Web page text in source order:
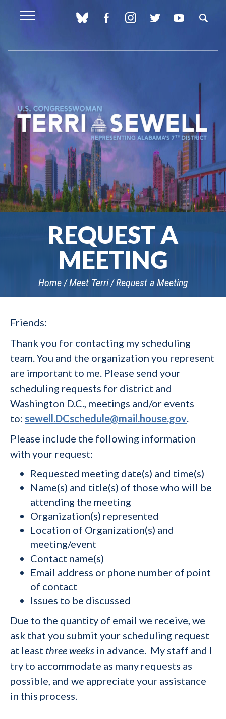
REQUEST A
MEETING
Home Meet Terri Request a Meeting
Friends:
Thank you for contacting my scheduling
team. You and the organization you represent
are important to me. Please send your
scheduling requests for district and
Washington D.C., meetings and/or events
to: sewell.DCschedule@mail.house.gov.
Please include the following information
with your request:
Requested meeting date(s) and time(s)
Name(s) and title(s) of those who will be
attending the meeting
Organization(s) represented
Location of Organization(s) and
meeting/event
Contact name(s)
Email address or phone number of point
of contact
Issues to be discussed
Due to the quantity of email we receive, we
ask that you submit your scheduling request
at least three weeks in advance. My staff and I
try to accommodate as many requests as
possible, and we appreciate your assistance
in this process.